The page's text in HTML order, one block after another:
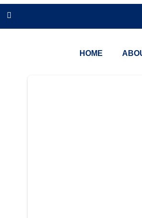
HOME